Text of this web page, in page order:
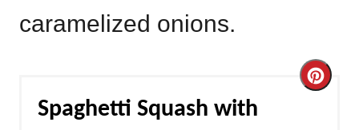
caramelized onions.
Spaghetti Squash with